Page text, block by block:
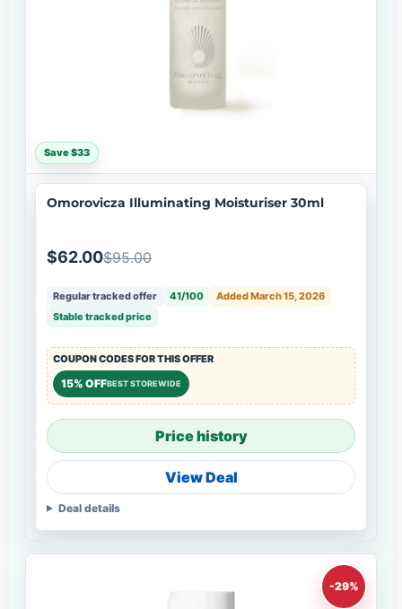
Save $33
Omorovicza Illuminating Moisturiser 30ml
$62.00$95.00
Regular tracked offer 41/100
Added March 15, 2026
Stable tracked price
COUPON CODES FOR THIS OFFER
15% OFFBEST STOREWIDE
Price history
View Deal
Deal details
-29%